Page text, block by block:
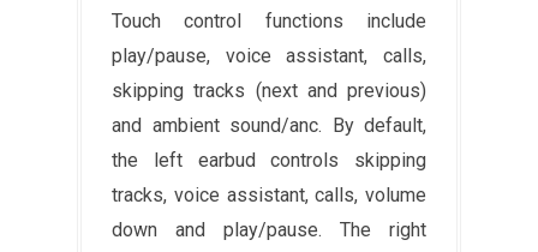
Touch control functions include
play/pause, voice assistant, calls,
skipping tracks (next and previous)
and ambient sound/anc. By default,
the left earbud controls skipping
tracks, voice assistant, calls, volume
down and play/pause. The right